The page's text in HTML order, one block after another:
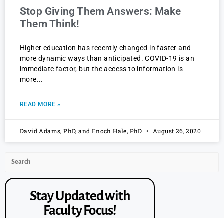
Stop Giving Them Answers: Make
Them Think!
Higher education has recently changed in faster and
more dynamic ways than anticipated. COVID-19 is an
immediate factor, but the access to information is
more
READ MORE »
David Adams, PhD, and Enoch Hale, PhD August 26, 2020
Stay Updated with
Faculty Focus!